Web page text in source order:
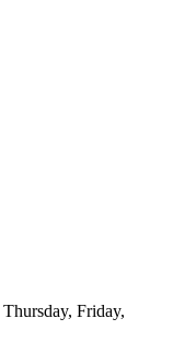
Friday,